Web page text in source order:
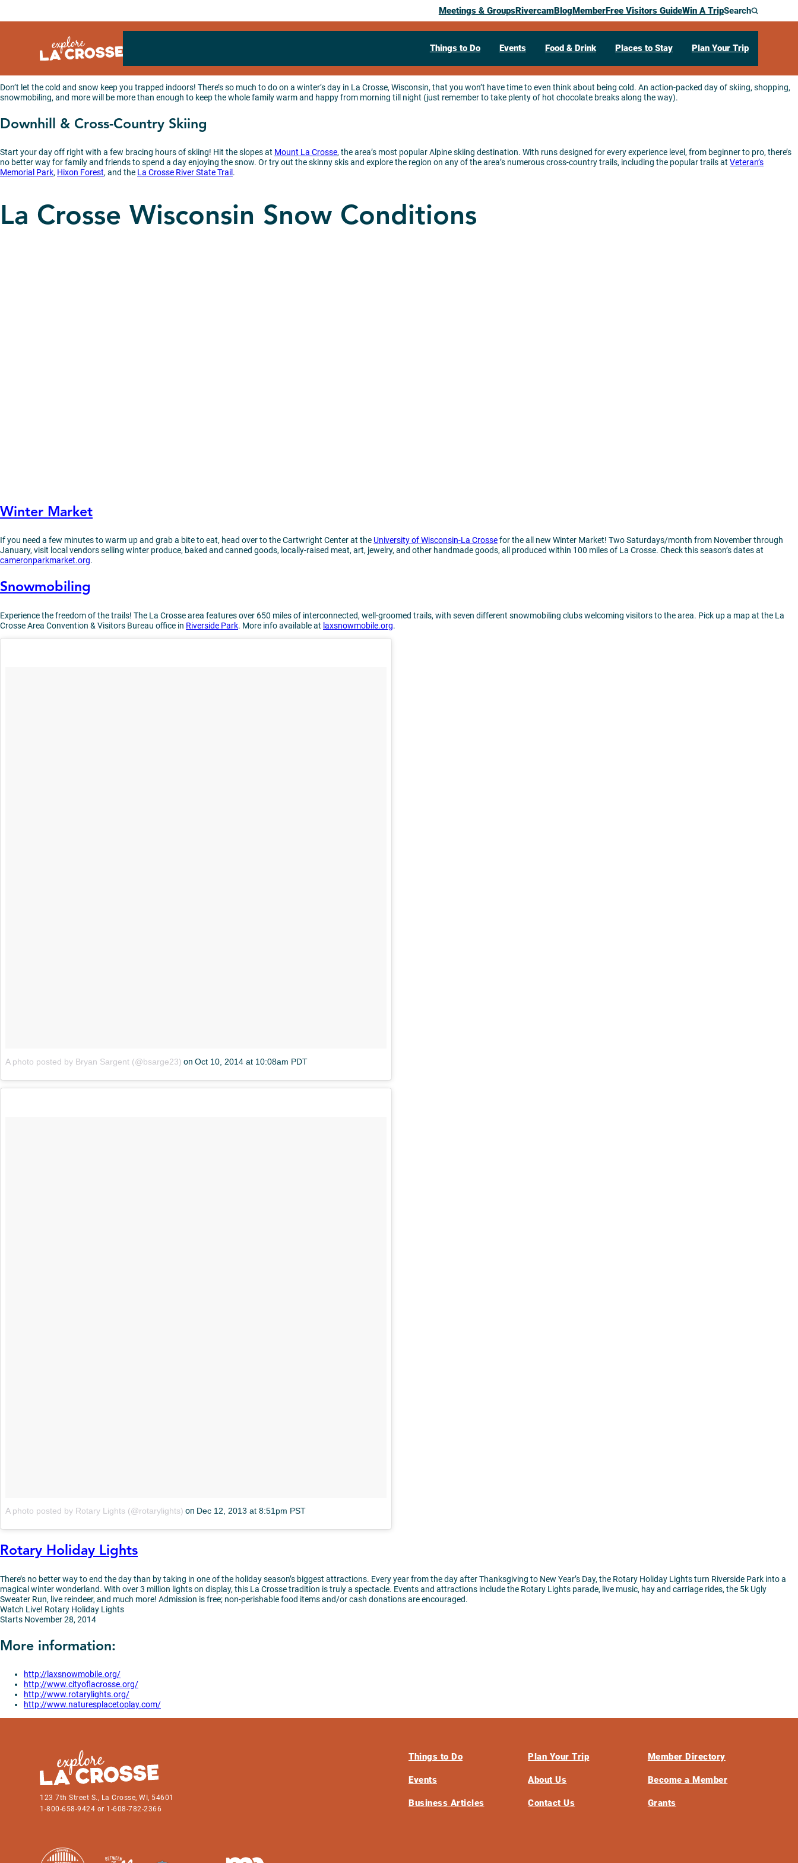
content
Meetings & GroupsRivercamBlogMemberFree Visitors GuideWin A TripSearch
Things to Do Events Food & Drink Places to Stay Plan Your Trip
Don’t let the cold and snow keep you trapped indoors! There’s so much to do on a winter’s day in La Crosse, Wisconsin, that you won’t have time to even think about being cold. An action-packed day of skiing, shopping,
snowmobiling, and more will be more than enough to keep the whole family warm and happy from morning till night (just remember to take plenty of hot chocolate breaks along the way).
Downhill & Cross-Country Skiing
Start your day off right with a few bracing hours of skiing! Hit the slopes at Mount La Crosse, the area’s most popular Alpine skiing destination. With runs designed for every experience level, from beginner to pro, there’s
no better way for family and friends to spend a day enjoying the snow. Or try out the skinny skis and explore the region on any of the area’s numerous cross-country trails, including the popular trails at Veteran’s
Memorial Park, Hixon Forest, and the La Crosse River State Trail .
La Crosse Wisconsin Snow Conditions
Winter Market
If you need a few minutes to warm up and grab a bite to eat, head over to the Cartwright Center at the University of Wisconsin-La Crossefor the all new Winter Market! Two Saturdays/month from November through
January, visit local vendors selling winter produce, baked and canned goods, locally-raised meat, art, jewelry, and other handmade goods, all produced within 100 miles of La Crosse. Check this season’s dates at
cameronparkmarket.org.
Snowmobiling
Experience the freedom of the trails! The La Crosse area features over 650 miles of interconnected, well-groomed trails, with seven different snowmobiling clubs welcoming visitors to the area. Pick up a map at the La
Crosse Area Convention & Visitors Bureau office in Riverside Park. More info available at laxsnowmobile.org.
A photo posted by Bryan Sargent (@bsarge23) on Oct 10, 2014 at 10:08am PDT
A photo posted by Rotary Lights (@rotarylights) on Dec 12, 2013 at 8:51pm PST
Rotary Holiday Lights
There’s no better way to end the day than by taking in one of the holiday season’s biggest attractions. Every year from the day after Thanksgiving to New Year’s Day, the Rotary Holiday Lights turn Riverside Park into a
magical winter wonderland. With over 3 million lights on display, this La Crosse tradition is truly a spectacle. Events and attractions include the Rotary Lights parade, live music, hay and carriage rides, the 5k Ugly
Sweater Run, live reindeer, and much more! Admission is free; non-perishable food items and/or cash donations are encouraged.
Watch Live! Rotary Holiday Lights
Starts November 28, 2014
More information:
http://laxsnowmobile.org/
http://www.cityoflacrosse.org/
http://www.rotarylights.org/
http://www.naturesplacetoplay.com/
123 7th Street S., La Crosse, WI, 54601
1-800-658-9424 or 1-608-782-2366
Things to Do
Events
Business Articles
Plan Your Trip
About Us
Contact Us
Member Directory
Become a Member
Grants